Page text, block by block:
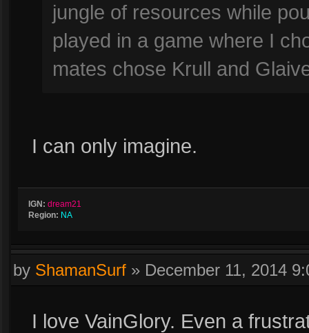
jungle of resources while
played in a game where I
mates chose Krull and
I can only imagine.
IGN: dream21
Region: NA
by ShamanSurf » December 11, 2014
I love VainGlory. Even a